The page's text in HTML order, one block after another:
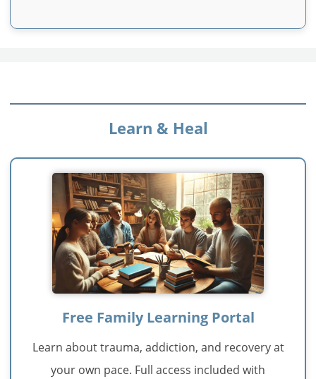
Learn & Heal
Free Family Learning Portal
Learn about trauma, addiction, and recovery at
your own pace. Full access included with